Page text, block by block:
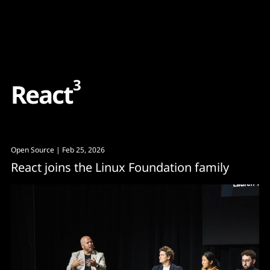
React3
Open Source | Feb 25, 2026
React joins the Linux Foundation family